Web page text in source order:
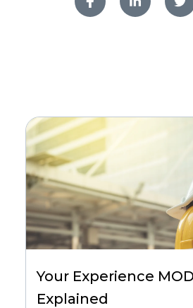
Your Experience
Explained